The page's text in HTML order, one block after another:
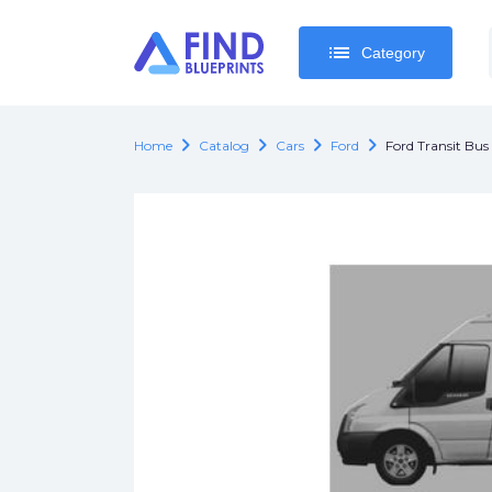
list Category
list Category
Home chevron_right Catalog chevron_right Cars chevron_right Ford chevron_right Ford Transit